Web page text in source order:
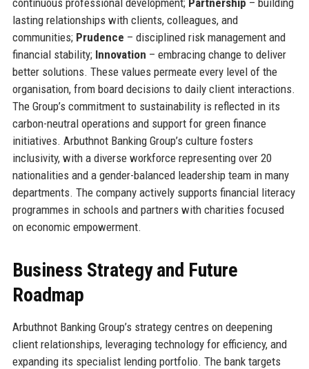
lasting relationships with clients, colleagues, and
communities; Prudence – disciplined risk management and
financial stability; Innovation – embracing change to deliver
better solutions. These values permeate every level of the
organisation, from board decisions to daily client interactions.
The Group’s commitment to sustainability is reflected in its
carbon-neutral operations and support for green finance
initiatives. Arbuthnot Banking Group’s culture fosters
inclusivity, with a diverse workforce representing over 20
nationalities and a gender-balanced leadership team in many
departments. The company actively supports financial literacy
programmes in schools and partners with charities focused
on economic empowerment.
Business Strategy and Future
Roadmap
Arbuthnot Banking Group’s strategy centres on deepening
client relationships, leveraging technology for efficiency, and
expanding its specialist lending portfolio. The bank targets